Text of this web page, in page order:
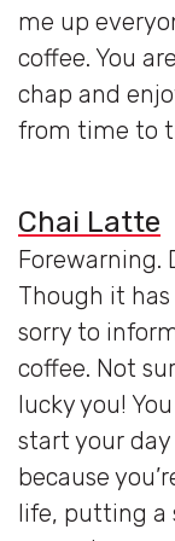
me up
coffee. You
chap and
from time to
Chai Latte
Forewarning.
Though it has
sorry to
coffee. Not
lucky you!
start your day
because
life, putting a